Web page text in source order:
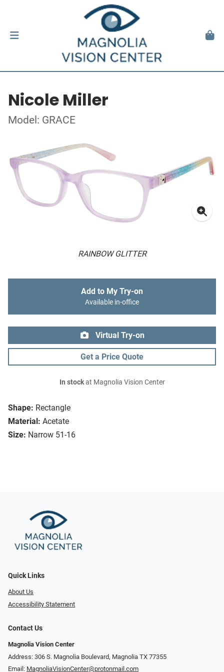
Nicole Miller
Model: GRACE
RAINBOW GLITTER
Shape: Rectangle
Material: Acetate
Size: Narrow 51-16
Add to My Try-on
Available in-office
Virtual Try-on
Get a Price Quote
In stockat Magnolia Vision Center
Quick Links
About Us
Accessibility Statement
Contact Us
Magnolia Vision Center
Address: ​​306 S. Magnolia Boulevard, Magnolia TX 77355
Email: MagnoliaVisionCenter@protonmail.com